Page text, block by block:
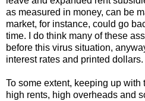
as measured in money, can be
market, for instance, could go
time. I do think many of these
before this virus situation,
interest rates and printed dollars.
To some extent, keeping up
high rents, high overheads and